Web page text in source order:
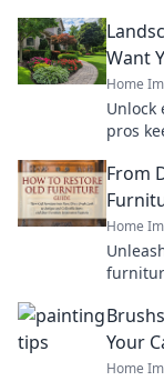
Want
Home
Unlock
pros
From
Home
Your
Home